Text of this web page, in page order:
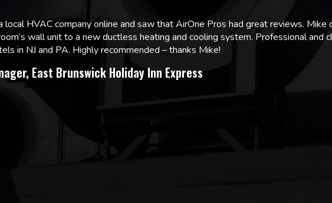
local HVAC company online and saw that AirOne Pros had great reviews.
wall unit to a new ductless heating and cooling system. Professional and
in NJ and PA. Highly recommended – thanks Mike!
East Brunswick Holiday Inn Express